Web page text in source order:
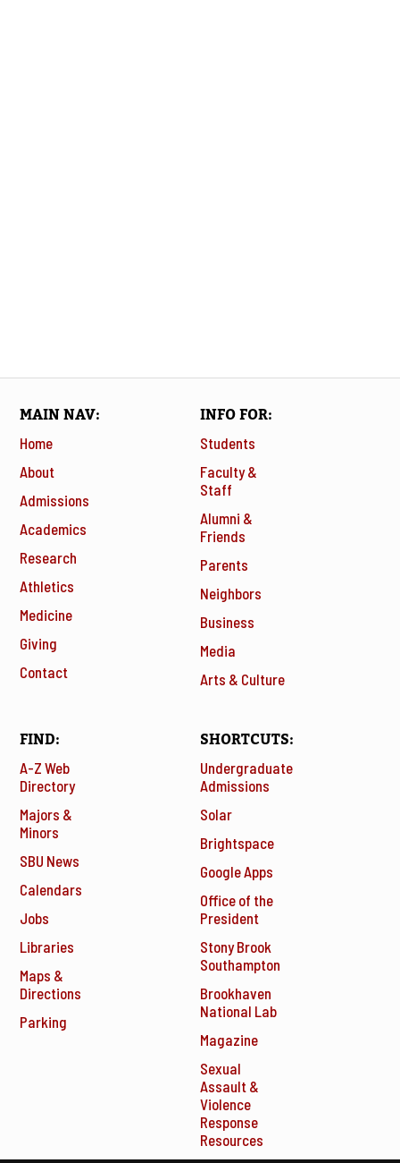
MAIN NAV
Home
About
Admissions
Academics
Research
Athletics
Medicine
Giving
Contact
INFO FOR
Students
Faculty &
Staff
Alumni &
Friends
Parents
Neighbors
Business
Media
Arts & Culture
FIND
A-Z Web
Directory
Majors &
Minors
SBU News
Calendars
Jobs
Libraries
Maps &
Directions
Parking
SHORTCUTS
Undergraduate
Admissions
Solar
Brightspace
Google Apps
Office of the
President
Stony Brook
Southampton
Brookhaven
National Lab
Magazine
Sexual
Assault &
Violence
Response
Resources